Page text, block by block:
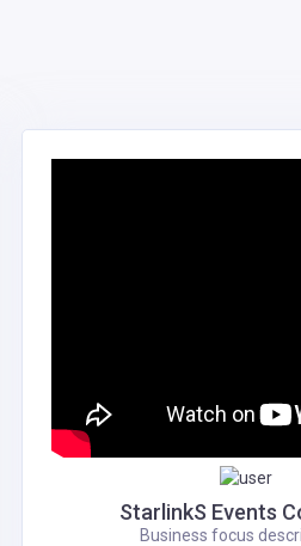
StarlinkS Events
Business focus